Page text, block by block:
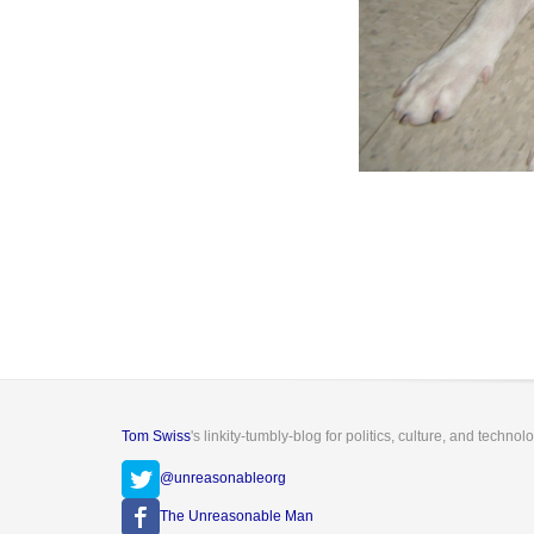
Tom Swiss's linkity-tumbly-blog for politics, culture, and
@unreasonableorg
The Unreasonable Man